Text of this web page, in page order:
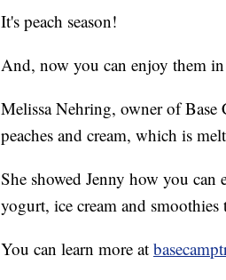
It's peach season!
And, now you can enjoy them
Melissa Nehring, owner of Base
peaches and cream, which is
She showed Jenny how you
yogurt, ice cream and smoothies
You can learn more at